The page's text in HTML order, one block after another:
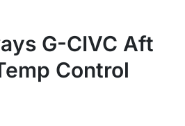
G-CIVC Aft
Control